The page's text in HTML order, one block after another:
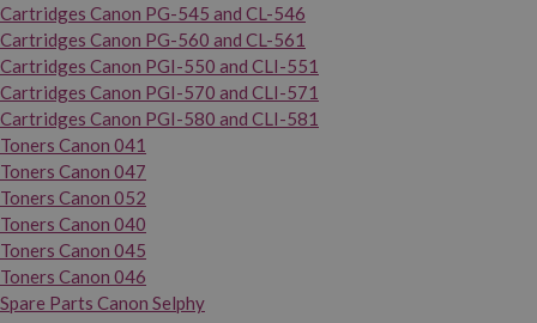
Cartridges Canon PG-545 and CL-546
Cartridges Canon PG-560 and CL-561
Cartridges Canon PGI-550 and CLI-551
Cartridges Canon PGI-570 and CLI-571
Cartridges Canon PGI-580 and CLI-581
Toners Canon 041
Toners Canon 047
Toners Canon 052
Toners Canon 040
Toners Canon 045
Toners Canon 046
Spare Parts Canon Selphy